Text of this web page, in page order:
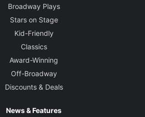
Broadway Plays
Stars on Stage
Kid-Friendly
Classics
Award-Winning
Off-Broadway
Discounts & Deals
News & Features